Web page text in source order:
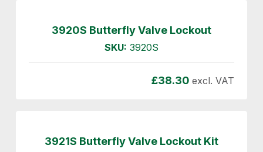
3920S Butterfly Valve Lockout
SKU: 3920S
£38.30 excl. VAT
3921S Butterfly Valve Lockout Kit